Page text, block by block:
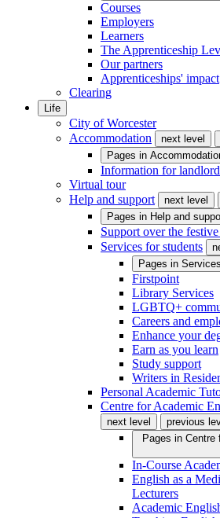
Courses
Employers
Learners
The Apprenticeship
Our partners
Apprenticeships' impact
Clearing
Life
City of Worcester
Accommodation
next level
Pages in
Information for
Virtual tour
Help and support
next level
Pages in Help and
Support over the
Services for students
Pages in
Firstpoint
Library Services
LGBTQ+
Careers and
Enhance your
Earn as you learn
Study support
Writers in
Personal Academic
Centre for Academic
next level
previous
Pages in Centre
In-Course
English as a
Lecturers
Academic